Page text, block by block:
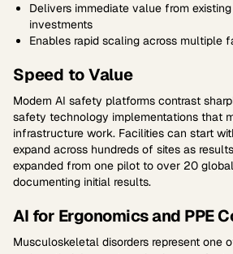
Delivers immediate value from
investments
Enables rapid scaling across multiple
Speed to Value
Modern AI safety platforms contrast
safety technology implementations that
infrastructure work. Facilities can start
expand across hundreds of sites as
expanded from one pilot to over 20
documenting initial results.
AI for Ergonomics and PPE
Musculoskeletal disorders represent one